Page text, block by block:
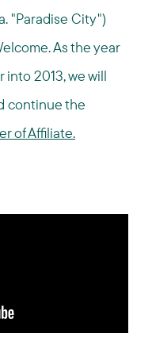
"Paradise City")
As the year
2013, we will
continue the
of Affiliate.